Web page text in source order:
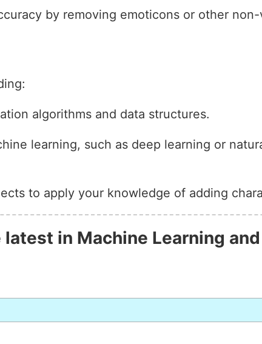
by removing emoticons or other
algorithms and data structures.
learning, such as deep learning or
to apply your knowledge of adding
in Machine Learning